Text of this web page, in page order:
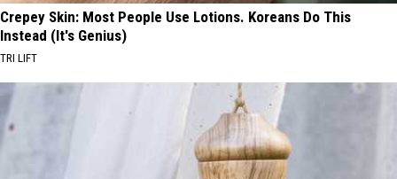
Crepey Skin: Most People Use Lotions. Koreans Do This
Instead (It's Genius)
TRI LIFT